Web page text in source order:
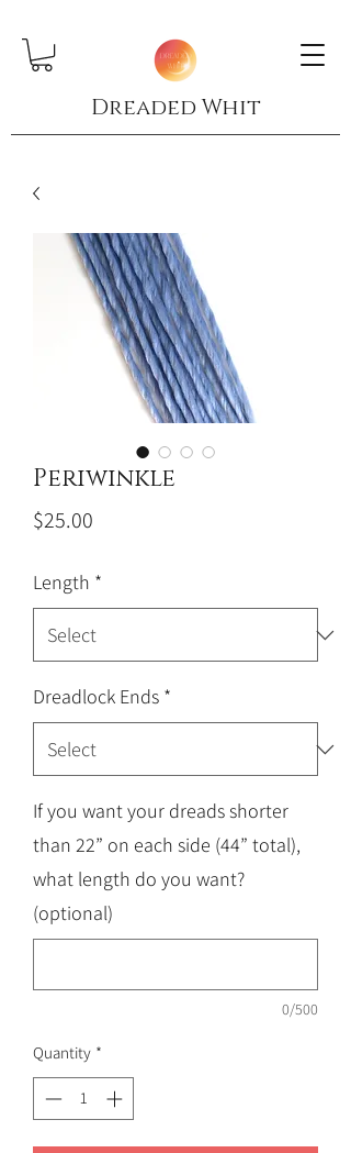
Dreaded Whit
Periwinkle
$25.00
Length *
Dreadlock Ends *
If you want your dreads shorter
than 22” on each side (44” total),
what length do you want?
(optional)
0/500
Quantity *